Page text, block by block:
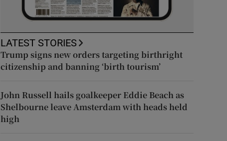
LATEST STORIES
Trump signs new orders targeting birthright
citizenship and banning ‘birth tourism’
John Russell hails goalkeeper Eddie Beach as
Shelbourne leave Amsterdam with heads held
high